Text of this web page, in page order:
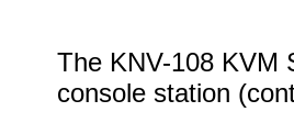
The KNV-108 KVM
console station